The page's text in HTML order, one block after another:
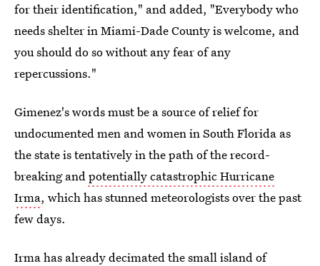
for their identification," and added, "Everybody who
needs shelter in Miami-Dade County is welcome, and
you should do so without any fear of any
repercussions."
Gimenez's words must be a source of relief for
undocumented men and women in South Florida as
the state is tentatively in the path of the record-
breaking andpotentially catastrophic Hurricane
Irma, which has stunned meteorologists over the past
few days.
Irma has already decimated the small island of